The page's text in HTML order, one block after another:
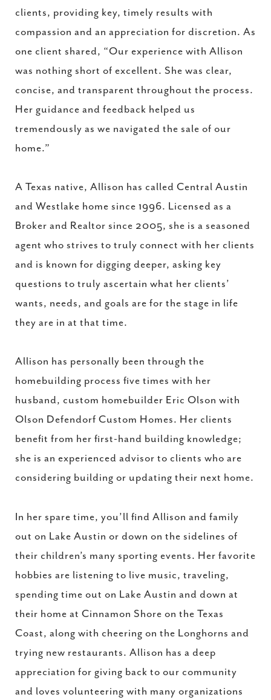
clients, providing key, timely results with
compassion and an appreciation for discretion. As
one client shared, “Our experience with Allison
was nothing short of excellent. She was clear,
concise, and transparent throughout the process.
Her guidance and feedback helped us
tremendously as we navigated the sale of our
home.”
A Texas native, Allison has called Central Austin
and Westlake home since 1996. Licensed as a
Broker and Realtor since 2005, she is a seasoned
agent who strives to truly connect with her clients
and is known for digging deeper, asking key
questions to truly ascertain what her clients’
wants, needs, and goals are for the stage in life
they are in at that time.
Allison has personally been through the
homebuilding process five times with her
husband, custom homebuilder Eric Olson with
Olson Defendorf Custom Homes. Her clients
benefit from her first-hand building knowledge;
she is an experienced advisor to clients who are
considering building or updating their next home.
In her spare time, you’ll find Allison and family
out on Lake Austin or down on the sidelines of
their children’s many sporting events. Her favorite
hobbies are listening to live music, traveling,
spending time out on Lake Austin and down at
their home at Cinnamon Shore on the Texas
Coast, along with cheering on the Longhorns and
trying new restaurants. Allison has a deep
appreciation for giving back to our community
and loves volunteering with many organizations